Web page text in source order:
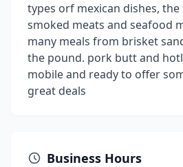
types orf mexican dishes,
smoked meats and seafood
many meals from brisket
the pound. pork butt and
mobile and ready to offer
great deals
Business Hours